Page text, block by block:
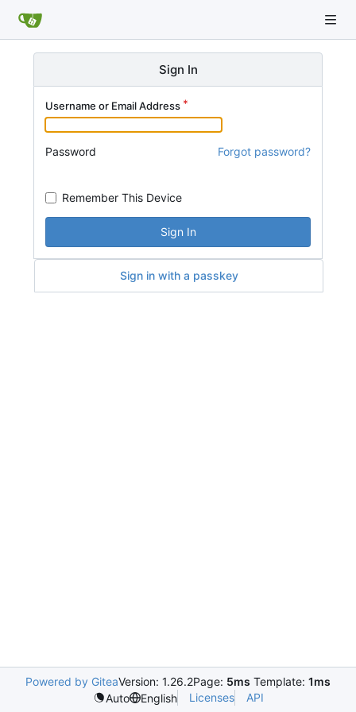
Sign In
Username or Email Address
Password Forgot password?
Remember This Device
Sign In
Sign in with a passkey
Powered by GiteaVersion: 1.26.2Page: 5ms Template: 1ms
Auto
English Licenses API